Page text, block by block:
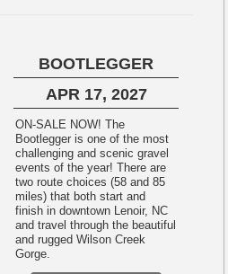
BOOTLEGGER
APR 17, 2027
ON-SALE NOW! The
Bootlegger is one of the most
challenging and scenic gravel
events of the year! There are
two route choices (58 and 85
miles) that both start and
finish in downtown Lenoir, NC
and travel through the beautiful
and rugged Wilson Creek
Gorge.